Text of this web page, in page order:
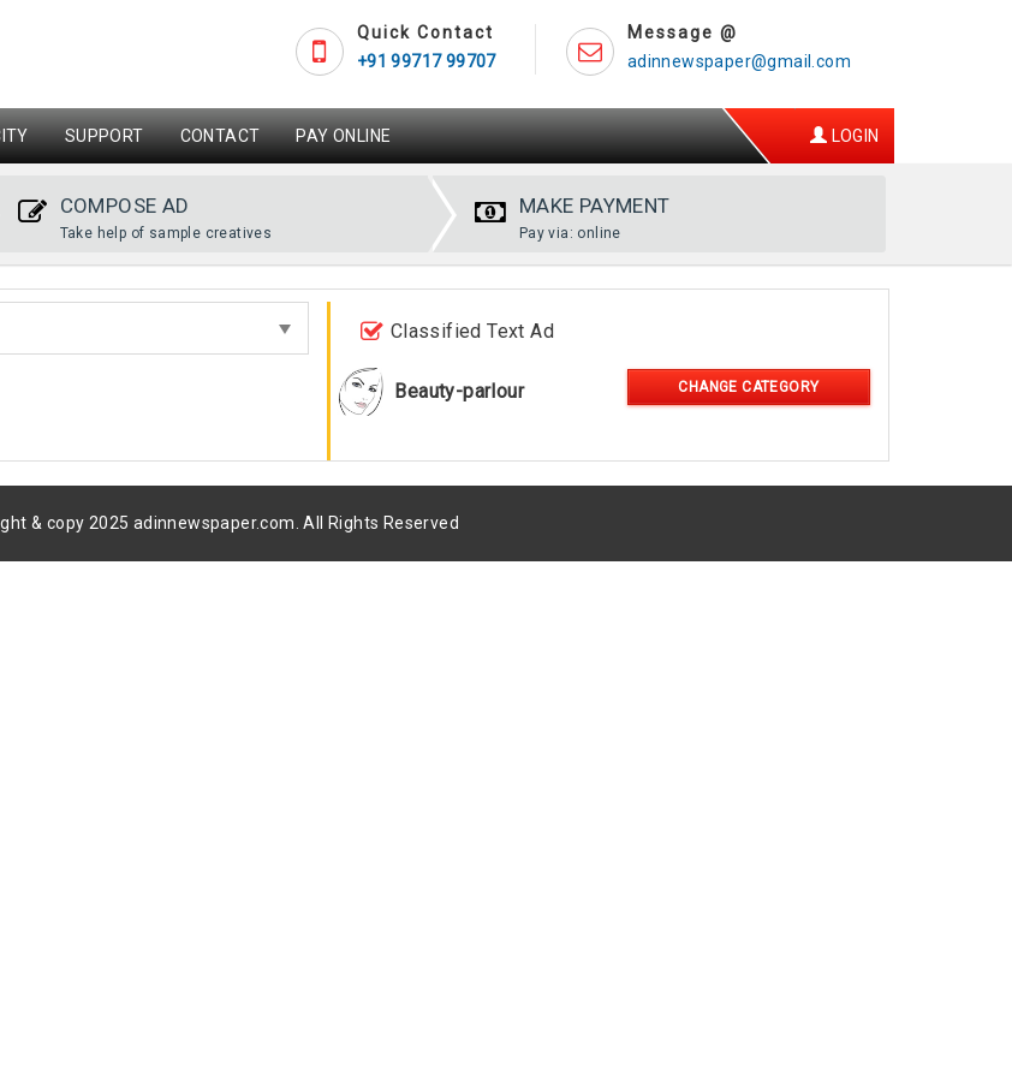
Message @
adinnewspaper@gmail.com
Quick Contact
+91 99717 99707
SUPPORT CONTACT PAY ONLINE LOGIN
COMPOSE AD
Take help of sample creatives
MAKE PAYMENT
Pay via: online
Classified Text Ad
Beauty-parlour CHANGE CATEGORY
& copy 2025 adinnewspaper.com. All Rights Reserved